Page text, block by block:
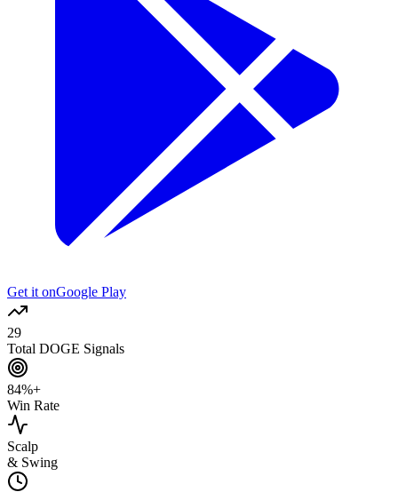
Get it onGoogle Play
29
Total DOGE Signals
84%+
Win Rate
Scalp
& Swing